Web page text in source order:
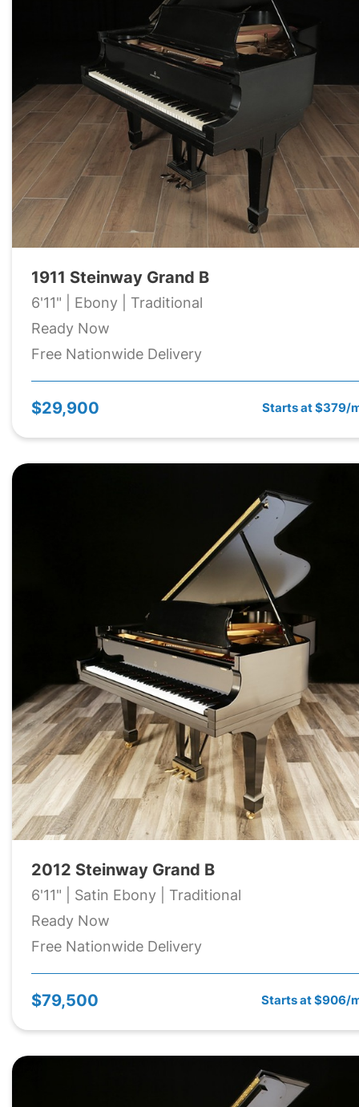
1911 Steinway Grand B
6'11" | Ebony | Traditional
Ready Now
Free Nationwide Delivery
$29,900 Starts at $379/
2012 Steinway Grand B
6'11" | Satin Ebony | Traditional
Ready Now
Free Nationwide Delivery
$79,500 Starts at $906/